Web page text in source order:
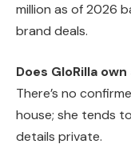
million as of 2026
brand deals.
Does GloRilla
There’s no
house; she tends
details private.